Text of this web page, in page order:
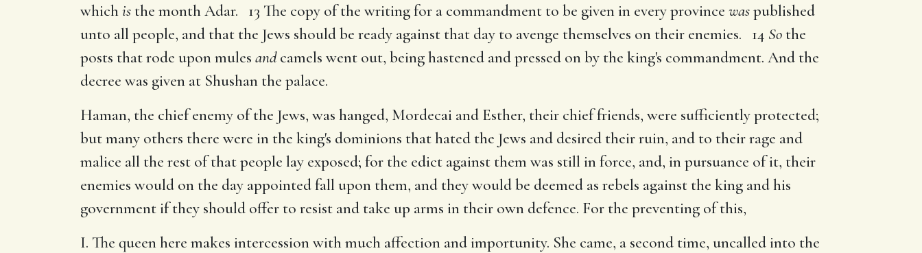
whichis the month Adar. 13 The copy of the writing for a commandment to be given in every province waspublished
unto all people, and that the Jews should be ready against that day to avenge themselves on their enemies. 14 So the
posts that rode upon mules andcamels went out, being hastened and pressed on by the king's commandment. And the
decree was given at Shushan the palace.
Haman, the chief enemy of the Jews, was hanged, Mordecai and Esther, their chief friends, were sufficiently protected;
but many others there were in the king's dominions that hated the Jews and desired their ruin, and to their rage and
malice all the rest of that people lay exposed; for the edict against them was still in force, and, in pursuance of it, their
enemies would on the day appointed fall upon them, and they would be deemed as rebels against the king and his
government if they should offer to resist and take up arms in their own defence. For the preventing of this,
I. The queen here makes intercession with much affection and importunity. She came, a second time, uncalled into the